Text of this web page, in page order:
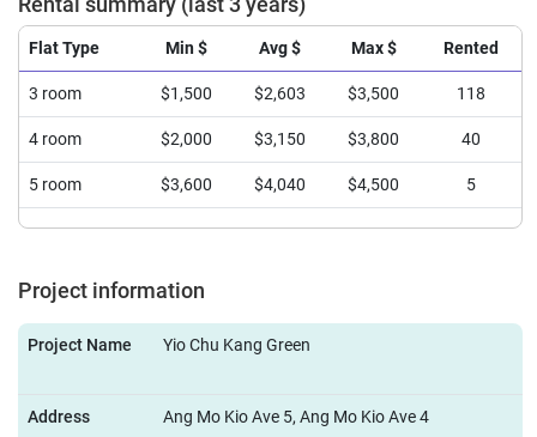
Rental summary (last 3 years)
Flat Type Min $ Avg $ Max $ Rented
3 room $1,500 $2,603 $3,500 118
4 room $2,000 $3,150 $3,800 40
5 room $3,600 $4,040 $4,500 5
Project information
Project Name Yio Chu Kang Green
Address Ang Mo Kio Ave 5, Ang Mo Kio Ave 4